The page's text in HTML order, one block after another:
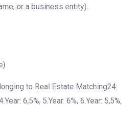
or a business entity).
to Real Estate Matching24:
6,5%, 5.Year: 6%, 6.Year: 5,5%,